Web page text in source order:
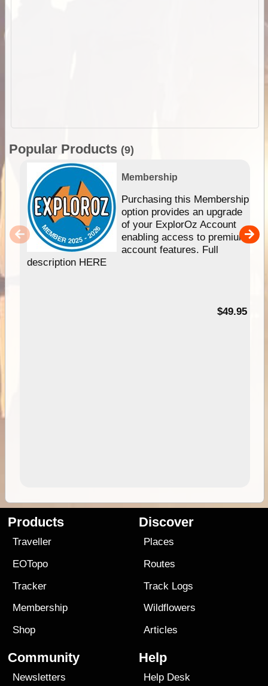
Popular Products (9)
Membership
Purchasing this Membership
option provides an upgrade
of your ExplorOz Account
enabling access to premium
account features. Full
description HERE
$49.95
Products
Traveller
EOTopo
Tracker
Membership
Shop
Discover
Places
Routes
Track Logs
Wildflowers
Articles
Community
Newsletters
Help
Help Desk